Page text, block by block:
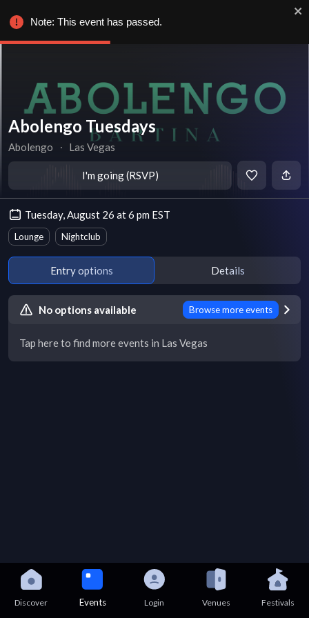
Abolengo Tuesdays
Abolengo ∙ Las Vegas
I'm going (RSVP)
Tuesday, August 26 at 6 pm EST
Lounge Nightclub
Entry options Details
No options available Browse more events
Tap here to find more events in Las Vegas
Discover Events Login Venues Festivals
Note: This event has passed.